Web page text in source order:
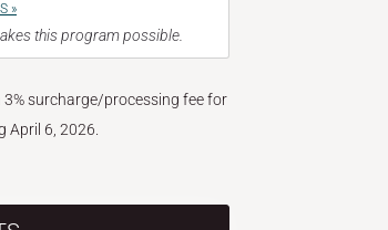
»
this program possible.
surcharge/processing fee for
April 6, 2026.